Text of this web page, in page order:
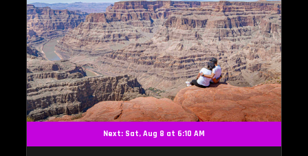
Next: Sat, Aug 8 at 6:10 AM